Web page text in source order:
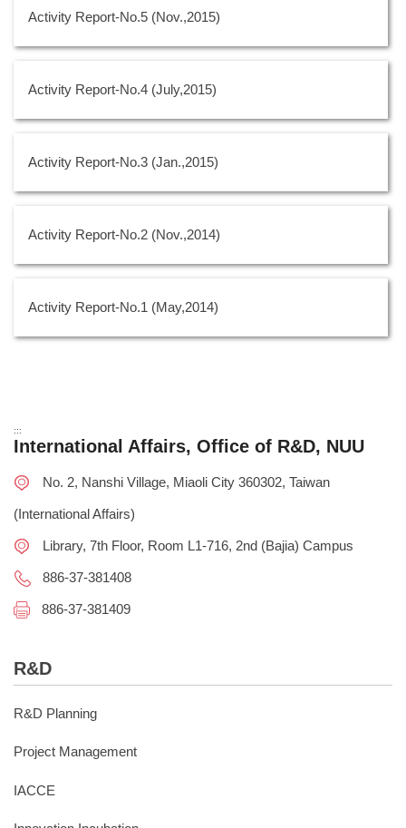
Activity Report-No.5 (Nov.,2015)
Activity Report-No.4 (July,2015)
Activity Report-No.3 (Jan.,2015)
Activity Report-No.2 (Nov.,2014)
Activity Report-No.1 (May,2014)
:::
International Affairs, Office of R&D, NUU
No. 2, Nanshi Village, Miaoli City 360302, Taiwan
(International Affairs)
Library, 7th Floor, Room L1-716, 2nd (Bajia) Campus
886-37-381408
886-37-381409
R&D
R&D Planning
Project Management
IACCE